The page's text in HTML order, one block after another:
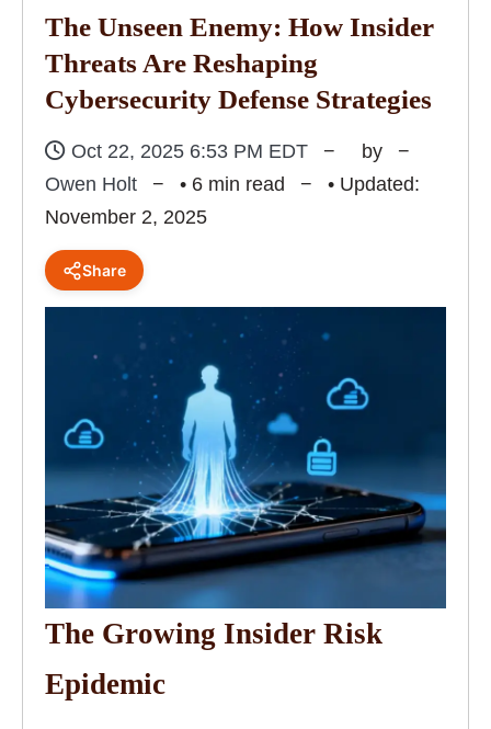
The Unseen Enemy: How Insider
Threats Are Reshaping
Cybersecurity Defense Strategies
Oct 22, 2025 6:53 PM EDT
by
Owen Holt
• 6 min read
• Updated:
November 2, 2025
Share
The Growing Insider Risk
Epidemic